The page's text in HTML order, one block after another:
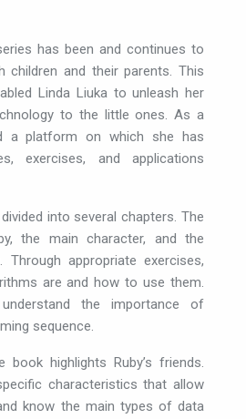
has been and continues to
children and their parents. This
Linda Liuka to unleash her
to the little ones. As a
a platform on which she has
exercises, and applications
into several chapters. The
the main character, and the
appropriate exercises,
are and how to use them.
the importance of
sequence.
highlights Ruby’s friends.
characteristics that allow
know the main types of data